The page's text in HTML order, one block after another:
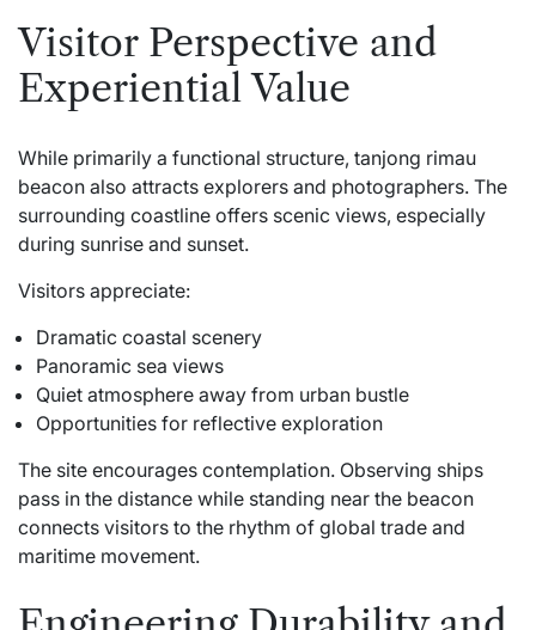
Visitor Perspective and
Experiential Value
While primarily a functional structure, tanjong rimau
beacon also attracts explorers and photographers. The
surrounding coastline offers scenic views, especially
during sunrise and sunset.
Visitors appreciate:
Dramatic coastal scenery
Panoramic sea views
Quiet atmosphere away from urban bustle
Opportunities for reflective exploration
The site encourages contemplation. Observing ships
pass in the distance while standing near the beacon
connects visitors to the rhythm of global trade and
maritime movement.